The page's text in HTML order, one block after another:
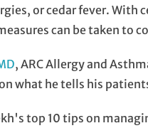
or cedar fever.
can be taken to
, ARC Allergy and
what he tells his
top 10 tips on